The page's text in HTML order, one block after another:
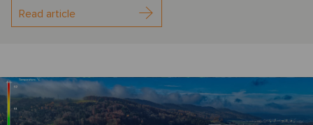
Read article